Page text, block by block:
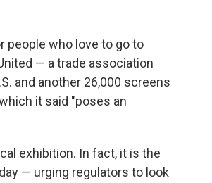
people who love to go to
— a trade association
and another 26,000 screens
it said "poses an
exhibition. In fact, it is the
— urging regulators to look